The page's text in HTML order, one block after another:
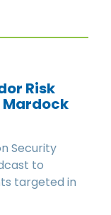
Risk
Security
to
targeted in